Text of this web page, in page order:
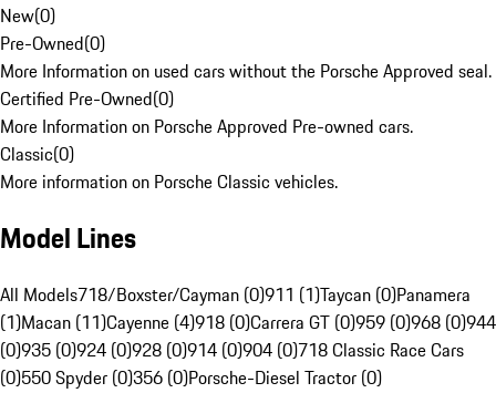
New(0)
Pre-Owned(0)
More Information on used cars without the Porsche Approved seal.
Certified Pre-Owned(0)
More Information on Porsche Approved Pre-owned cars.
Classic(0)
More information on Porsche Classic vehicles.
Model Lines
All Models718/Boxster/Cayman (0)911 (1)Taycan (0)Panamera
(1)Macan (11)Cayenne (4)918 (0)Carrera GT (0)959 (0)968 (0)944
(0)935 (0)924 (0)928 (0)914 (0)904 (0)718 Classic Race Cars
(0)550 Spyder (0)356 (0)Porsche-Diesel Tractor (0)